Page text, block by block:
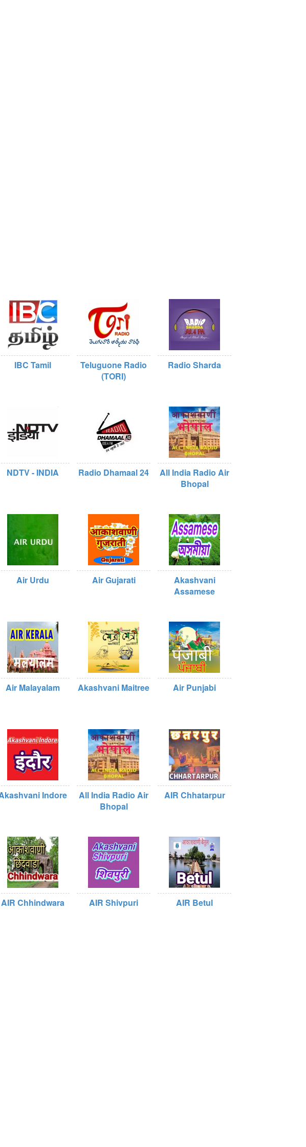
IBC Tamil
Teluguone Radio
(TORI)
Radio Sharda
NDTV - INDIA Radio Dhamaal 24
All India Radio Air
Bhopal
Air Urdu Air Gujarati
Akashvani
Assamese
Air Malayalam Akashvani Maitree Air Punjabi
Indore
All India Radio Air
Bhopal
AIR Chhatarpur
AIR Chhindwara AIR Shivpuri AIR Betul